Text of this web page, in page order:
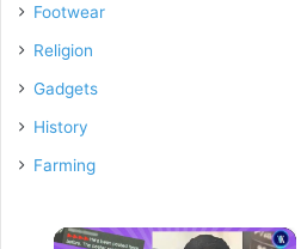
Footwear
Religion
Gadgets
History
Farming
×